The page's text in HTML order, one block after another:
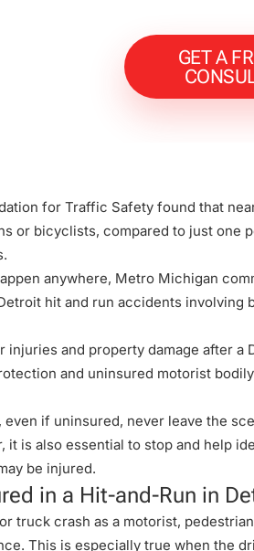
GET A
for Traffic Safety found that
or bicyclists, compared to just one
anywhere, Metro Michigan
hit and run accidents involving
and property damage after a
and uninsured motorist
if uninsured, never leave the
it is also essential to stop and help
be injured.
in a Hit-and-Run in
truck crash as a motorist, pedestrian
This is especially true when the